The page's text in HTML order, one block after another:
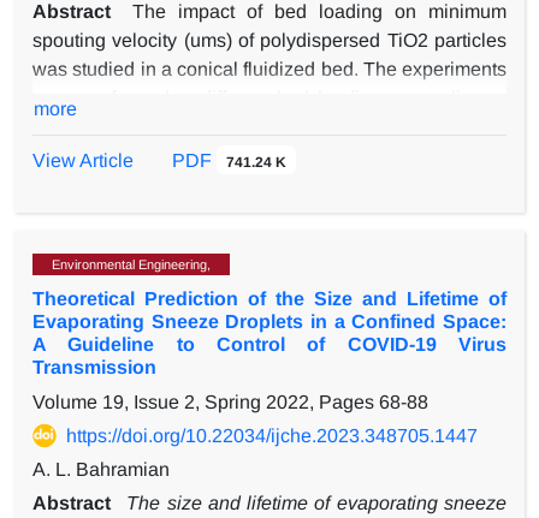
Abstract
The impact of bed loading on minimum
spouting velocity (ums) of polydispersed TiO2 particles
was studied in a conical fluidized bed. The experiments
(PSD). The bed consisted of simple-agglomerates in
pressure profiles were studied through a combination of
computational fluid dynamics and discrete element
method (CFD-DEM). The experimental data showed
that the choice of bed with Gaussian PSD-type led to
particle PSD. The impact of IPF on the expected ums
became more critical than the PSD type because of an
increase in bed loadings. The lowest deviations the
results were obtained in the low bed loadings, which is
more
View Article PDF 741.24 K
Environmental Engineering,
Theoretical Prediction of the Size and Lifetime of
Evaporating Sneeze Droplets in a Confined Space:
A Guideline to Control of COVID-19 Virus
Transmission
Volume 19, Issue 2, Spring 2022, Pages 68-88
https://doi.org/10.22034/ijche.2023.348705.1447
A. L. Bahramian
Abstract
The size and lifetime of evaporating sneeze